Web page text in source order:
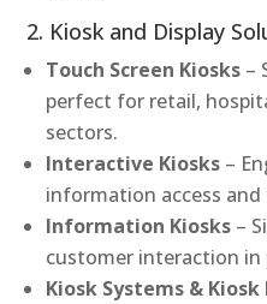
2. Kiosk and Display
Touch Screen Kiosks –
perfect for retail,
sectors.
Interactive Kiosks –
information access
Information Kiosks –
customer interaction in
Kiosk Systems & Kiosk